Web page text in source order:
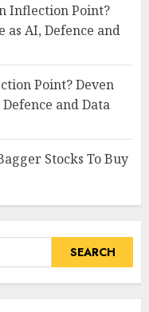
Inflection Point?
as AI, Defence and
Point? Deven
Defence and Data
Stocks To Buy